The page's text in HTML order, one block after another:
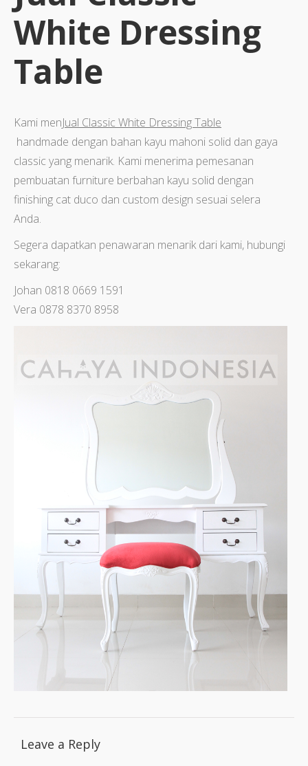
White Dressing
Table
Kami menJual Classic White Dressing Table
handmade dengan bahan kayu mahoni solid dan gaya
classic yang menarik. Kami menerima pemesanan
pembuatan furniture berbahan kayu solid dengan
finishing cat duco dan custom design sesuai selera
Anda.
Segera dapatkan penawaran menarik dari kami, hubungi
sekarang:
Johan 0818 0669 1591
Vera 0878 8370 8958
Leave a Reply